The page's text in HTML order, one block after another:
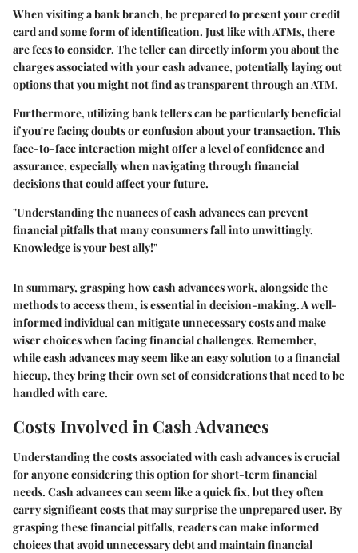
When visiting a bank branch, be prepared to present your credit
card and some form of identification. Just like with ATMs, there
are fees to consider. The teller can directly inform you about the
charges associated with your cash advance, potentially laying out
options that you might not find as transparent through an ATM.
Furthermore, utilizing bank tellers can be particularly beneficial
if you're facing doubts or confusion about your transaction. This
face-to-face interaction might offer a level of confidence and
assurance, especially when navigating through financial
decisions that could affect your future.
"Understanding the nuances of cash advances can prevent
financial pitfalls that many consumers fall into unwittingly.
Knowledge is your best ally!"
In summary, grasping how cash advances work, alongside the
methods to access them, is essential in decision-making. A well-
informed individual can mitigate unnecessary costs and make
wiser choices when facing financial challenges. Remember,
while cash advances may seem like an easy solution to a financial
hiccup, they bring their own set of considerations that need to be
handled with care.
Costs Involved in Cash Advances
Understanding the costs associated with cash advances is crucial
for anyone considering this option for short-term financial
needs. Cash advances can seem like a quick fix, but they often
carry significant costs that may surprise the unprepared user. By
grasping these financial pitfalls, readers can make informed
choices that avoid unnecessary debt and maintain financial